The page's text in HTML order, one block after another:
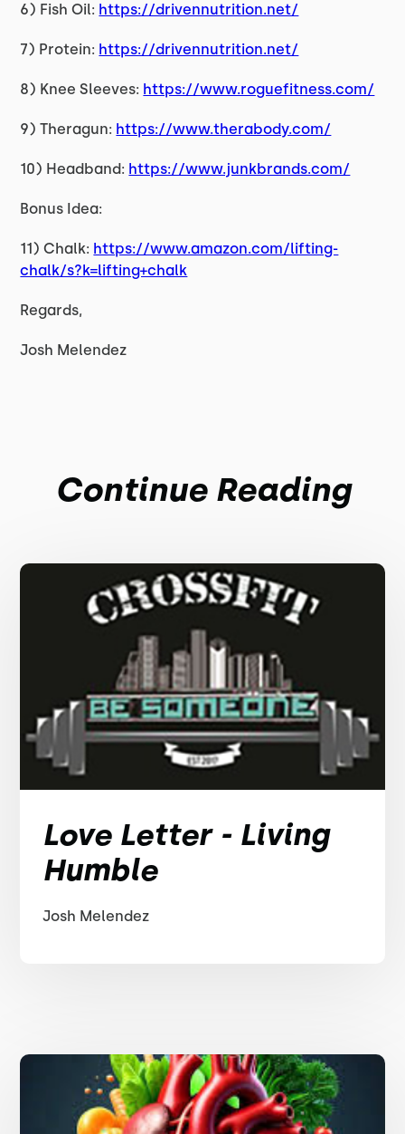
6) Fish Oil: https://drivennutrition.net/
7) Protein: https://drivennutrition.net/
8) Knee Sleeves: https://www.roguefitness.com/
9) Theragun: https://www.therabody.com/
10) Headband: https://www.junkbrands.com/
Bonus Idea:
11) Chalk: https://www.amazon.com/lifting-
chalk/s?k=lifting+chalk
Regards,
Josh Melendez
Continue Reading
Love Letter - Living
Humble
Josh Melendez